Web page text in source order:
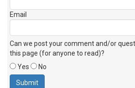
Email
Can we post your comment and/or
this page (for anyone to read)?
Yes
No